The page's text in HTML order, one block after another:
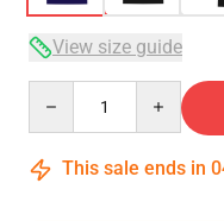
View size guide
This sale ends in